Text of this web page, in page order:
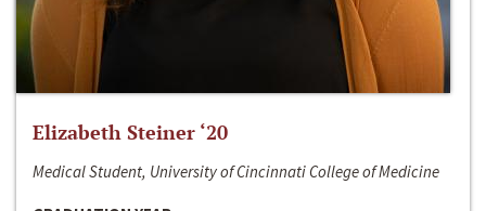
Elizabeth Steiner ‘20
Medical Student, University of Cincinnati College of Medicine